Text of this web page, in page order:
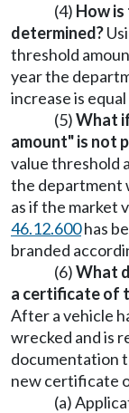
(4) How
determined?
threshold
year the
increase is
(5)What
amount" is not
value threshold
the department
as if the market
46.12.600has
branded
(6)What
a certificate of
After a vehicle
wrecked and is
documentation
new certificate
(a)